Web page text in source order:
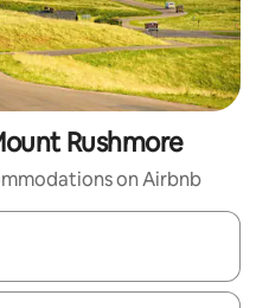
Rushmore
on Airbnb
with up and down arrow